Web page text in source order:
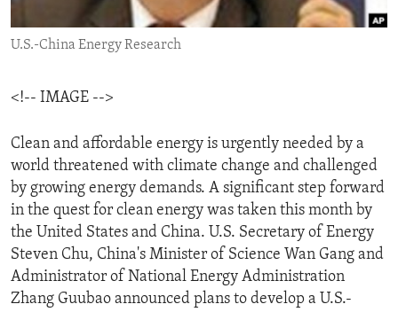
ENVIRONMENT AND HEALTH
IDEALS AND INSTITUTIONS
U.S.-China Energy Research
<!-- IMAGE -->
Clean and affordable energy is urgently needed by a
world threatened with climate change and challenged
by growing energy demands. A significant step forward
in the quest for clean energy was taken this month by
the United States and China. U.S. Secretary of Energy
Steven Chu, China's Minister of Science Wan Gang and
Administrator of National Energy Administration
Zhang Guubao announced plans to develop a U.S.-